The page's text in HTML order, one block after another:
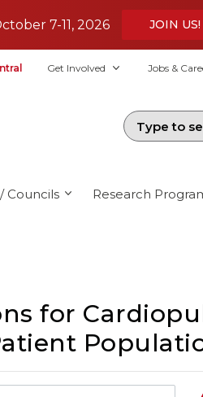
7-11, 2026
JOIN US!
Get Involved Jobs &
Councils Research
for